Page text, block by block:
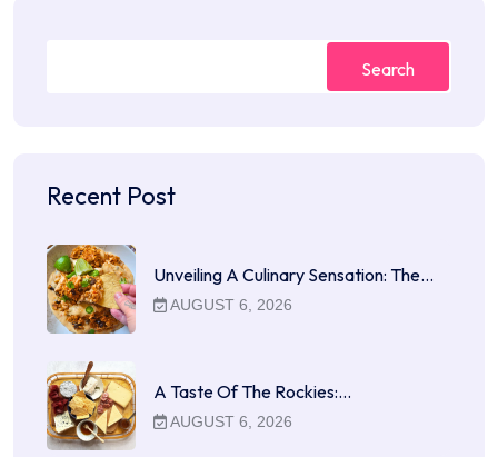
Search
Recent Post
Unveiling A Culinary Sensation: The…
AUGUST 6, 2026
A Taste Of The Rockies:…
AUGUST 6, 2026